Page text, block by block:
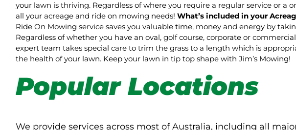
your lawn is thriving. Regardless of where you require a regular service or a
all your acreage and ride on mowing needs! What’s included in your
Ride On Mowing service saves you valuable time, money and energy by
Regardless of whether you have an oval, golf course, corporate or
expert team takes special care to trim the grass to a length which is
the health of your lawn. Keep your lawn in tip top shape with Jim’s Mowing!
Popular Locations
We provide services across most of Australia, including all